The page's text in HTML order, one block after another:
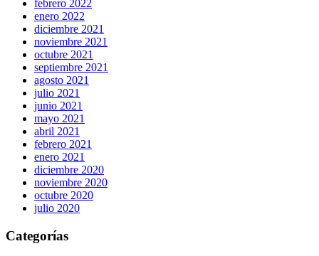
febrero 2022
enero 2022
diciembre 2021
noviembre 2021
octubre 2021
septiembre 2021
agosto 2021
julio 2021
junio 2021
mayo 2021
abril 2021
febrero 2021
enero 2021
diciembre 2020
noviembre 2020
octubre 2020
julio 2020
Categorías